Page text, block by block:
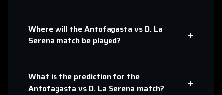
Where will theAntofagasta vs D. La
Serena match be played? +
What is the prediction for the
Antofagasta vs D. La Serena match? +